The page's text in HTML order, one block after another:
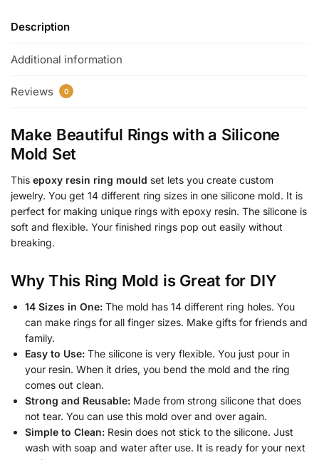
Description
Additional information
Reviews 0
Make Beautiful Rings with a Silicone
Mold Set
This epoxy resin ring mould set lets you create custom
jewelry. You get 14 different ring sizes in one silicone mold. It is
perfect for making unique rings with epoxy resin. The silicone is
soft and flexible. Your finished rings pop out easily without
breaking.
Why This Ring Mold is Great for DIY
14 Sizes in One: The mold has 14 different ring holes. You
can make rings for all finger sizes. Make gifts for friends and
family.
Easy to Use: The silicone is very flexible. You just pour in
your resin. When it dries, you bend the mold and the ring
comes out clean.
Strong and Reusable: Made from strong silicone that does
not tear. You can use this mold over and over again.
Simple to Clean: Resin does not stick to the silicone. Just
wash with soap and water after use. It is ready for your next